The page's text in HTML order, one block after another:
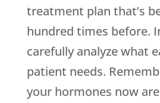
treatment plan that’s
hundred times before.
carefully analyze what
patient needs.
your hormones now